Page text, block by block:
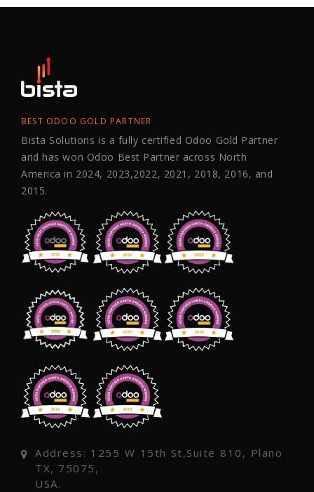
BEST ODOO GOLD PARTNER
Bista Solutions is a fully certified Odoo Gold Partner
and has won Odoo Best Partner across North
America in 2024, 2023,2022, 2021, 2018, 2016, and
2015.
Address: 1255 W 15th St,Suite 810, Plano
TX, 75075,
USA.